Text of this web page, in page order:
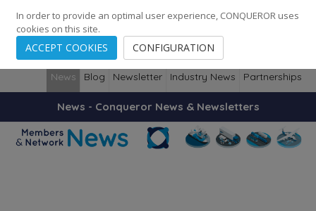
248 Cities · 139 Countries · Employees
News Blog Newsletter Industry News Partnerships
News - Conqueror News & Newsletters
In order to provide an optimal user experience, CONQUEROR uses
cookies on this site.
ACCEPT COOKIES CONFIGURATION